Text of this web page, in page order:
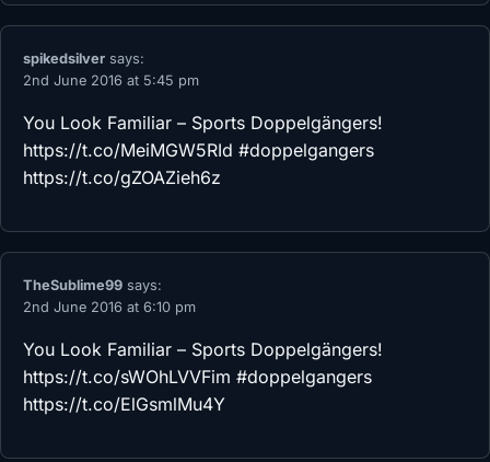
spikedsilver says:
2nd June 2016 at 5:45 pm
You Look Familiar – Sports Doppelgängers!
https://t.co/MeiMGW5RId #doppelgangers
https://t.co/gZOAZieh6z
TheSublime99 says:
2nd June 2016 at 6:10 pm
You Look Familiar – Sports Doppelgängers!
https://t.co/sWOhLVVFim #doppelgangers
https://t.co/ElGsmlMu4Y